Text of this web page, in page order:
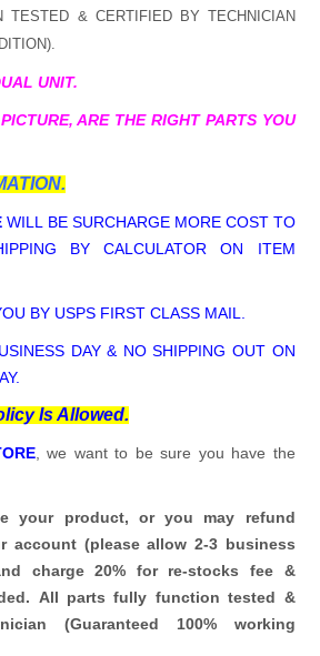
TESTED & CERTIFIED BY TECHNICIAN
UNIT.
ARE THE RIGHT PARTS YOU
WILL BE SURCHARGE MORE COST TO
BY CALCULATOR ON ITEM
BY USPS FIRST CLASS MAIL.
DAY & NO SHIPPING OUT ON
Is Allowed.
, we want to be sure you have the
your product, or you may refund
account (please allow 2-3 business
charge 20% for re-stocks fee &
All parts fully function tested &
(Guaranteed 100% working